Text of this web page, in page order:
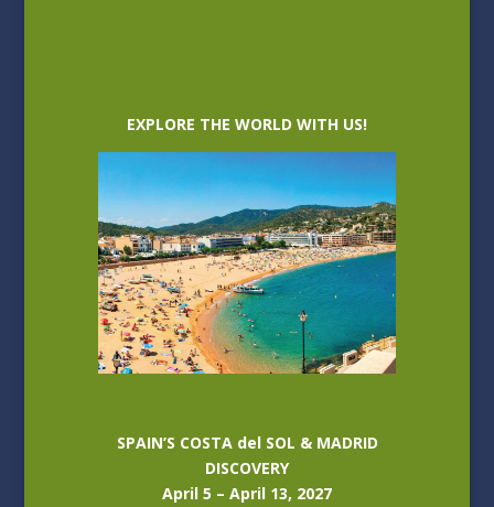
EXPLORE THE WORLD WITH US!
SPAIN’S COSTA del SOL & MADRID
DISCOVERY
April 5 – April 13, 2027